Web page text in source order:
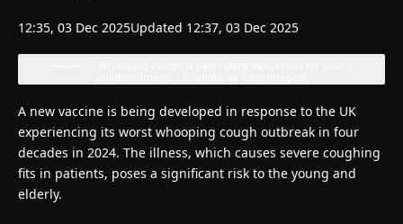
12:35, 03 Dec 2025Updated 12:37, 03 Dec 2025
A new vaccine is being developed in response to the UK
experiencing its worst whooping cough outbreak in four
decades in 2024. The illness, which causes severe coughing
fits in patients, poses a significant risk to the young and
elderly.